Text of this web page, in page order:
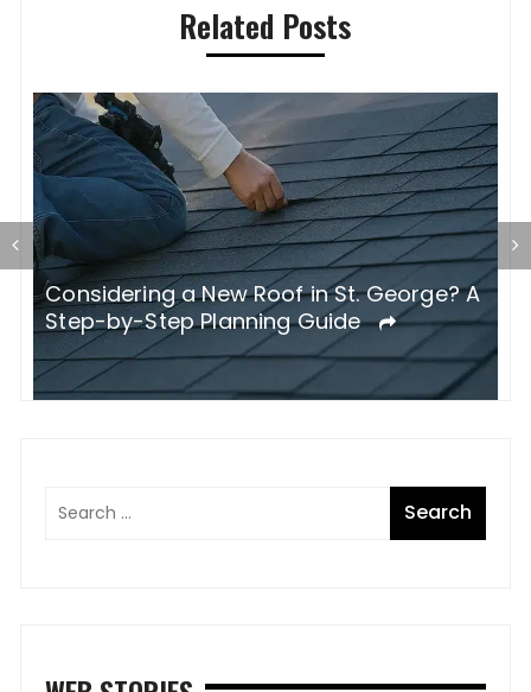
Related Posts
Considering a New Roof in St. George? A
Step-by-Step Planning Guide